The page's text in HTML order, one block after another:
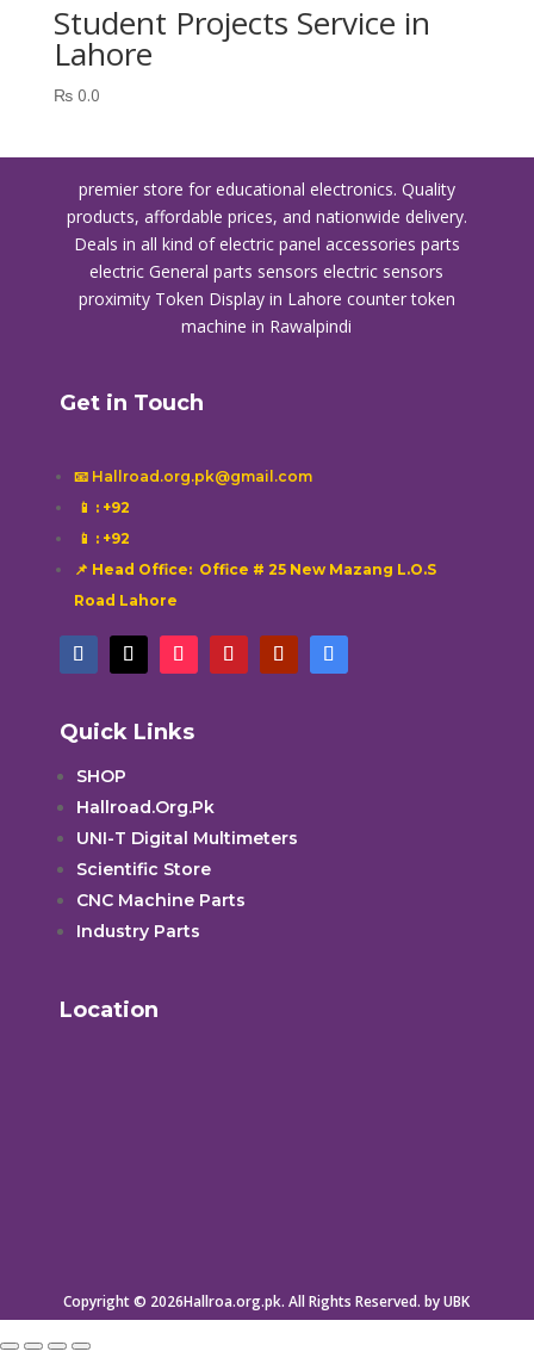
Student Projects Service in
Lahore
₨0.0
premier store for educational electronics. Quality
products, affordable prices, and nationwide delivery.
Deals in all kind of electric panel accessories parts
electric General parts sensors electric sensors
proximity Token Display in Lahore counter token
machine in Rawalpindi
Get in Touch
📧 Hallroad.org.pk@gmail.com
📱 : +92
📱 : +92
📌 Head Office: Office # 25 New Mazang L.O.S
Road Lahore
Quick Links
SHOP
Hallroad.Org.Pk
UNI-T Digital Multimeters
Scientific Store
CNC Machine Parts
Industry Parts
Location
Copyright © 2026Hallroa.org.pk. All Rights Reserved. by UBK